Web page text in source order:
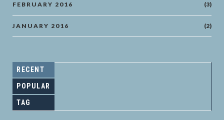
FEBRUARY 2016 (3)
JANUARY 2016 (2)
RECENT
POPULAR
TAG